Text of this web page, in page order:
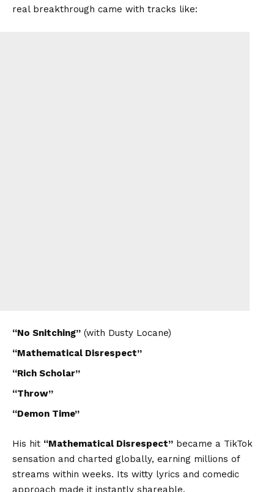
real breakthrough came with tracks like:
“No Snitching” (with Dusty Locane)
“Mathematical Disrespect”
“Rich Scholar”
“Throw”
“Demon Time”
His hit “Mathematical Disrespect” became a TikTok
sensation and charted globally, earning millions of
streams within weeks. Its witty lyrics and comedic
approach made it instantly shareable.